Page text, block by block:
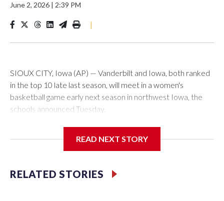
June 2, 2026 | 2:39 PM
|
SIOUX CITY, Iowa (AP) — Vanderbilt and Iowa, both ranked
in the top 10 late last season, will meet in a women's
basketball game early next season in northwest Iowa, the
schools announced Tuesday.
Center, which is 290 miles from Carver-Hawkeye Arena in
Vanderbilt is 4-0 all-time against the Hawkeyes. This will be
READ NEXT STORY
RELATED STORIES